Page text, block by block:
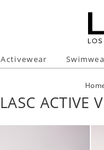
Activewear
LASC ACTIVE